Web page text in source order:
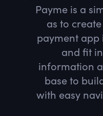
Payme is a
as to
payment
and fit
information
base to
with easy